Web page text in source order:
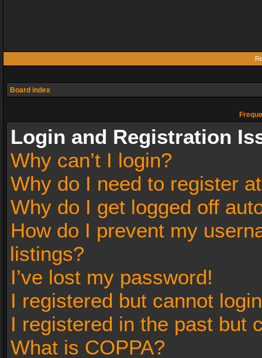
Board index
Login and Registration
Why can’t I login?
Why do I need to register
Why do I get logged off
How do I prevent my
listings?
I’ve lost my password!
I registered but cannot
I registered in the past but
What is COPPA?